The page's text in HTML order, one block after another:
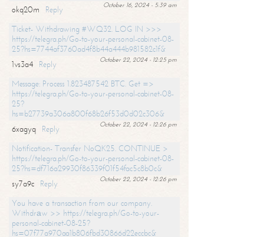
October 16, 2024 - 5:39 am
okq20m
Reply
Ticket- Withdrawing #WQ32. LOG IN >>>
https://telegra.ph/Go-to-your-personal-cabinet-08-
25?hs=7744af3760ad4f8b44a444b981582c1f&
October 22, 2024 - 12:25 pm
1vs3a4
Reply
Message: Process 1.823487542 BTC. Get =>
https://telegra.ph/Go-to-your-personal-cabinet-08-
25?
hs=b27739a306a800f68b26f53d0d02c306&
October 22, 2024 - 12:26 pm
6xagyq
Reply
Notification- Transfer NoQK25. CONTINUE >
https://telegra.ph/Go-to-your-personal-cabinet-08-
25?hs=df716a29930f86339f01f54fac5c8b0c&
October 22, 2024 - 12:26 pm
sy7a9c
Reply
You have a transaction from our company.
Withdrаw >> https://telegra.ph/Go-to-your-
personal-cabinet-08-25?
hs=07f77a970aa1b806fbd30866d22eccbc&